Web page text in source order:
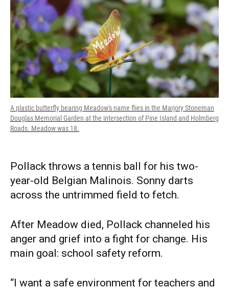
A plastic butterfly bearing Meadow's name flies in the Marjory Stoneman
Douglas Memorial Garden at the intersection of Pine Island and Holmberg
Roads. Meadow was 18.
Pollack throws a tennis ball for his two-
year-old Belgian Malinois. Sonny darts
across the untrimmed field to fetch.
After Meadow died, Pollack channeled his
anger and grief into a fight for change. His
main goal: school safety reform.
“I want a safe environment for teachers and